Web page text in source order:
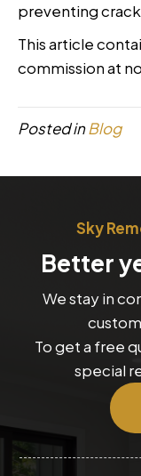
preventing
This article
commission at
Posted inBlog
Sky
Better
We stay in
To get a free
special